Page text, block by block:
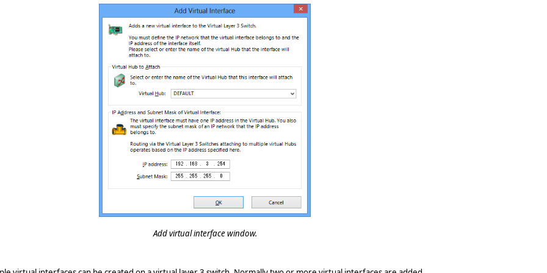
Add virtual interface window.